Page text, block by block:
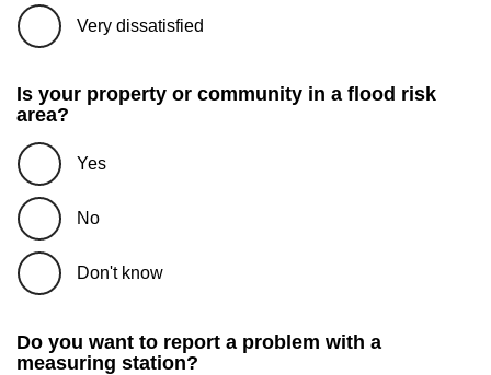
Very dissatisfied
Is your property or community in a flood risk
area?
Yes
No
Don't know
Do you want to report a problem with a
measuring station?